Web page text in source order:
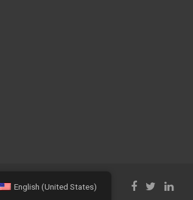
English (United States)